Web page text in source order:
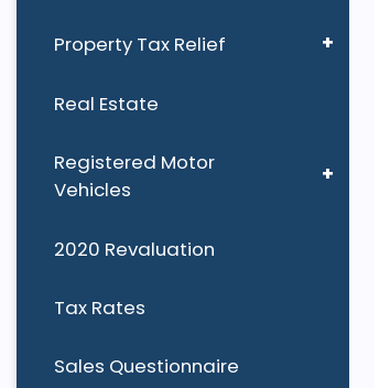
Property Tax Relief
Real Estate
Registered Motor
Vehicles
2020 Revaluation
Tax Rates
Sales Questionnaire